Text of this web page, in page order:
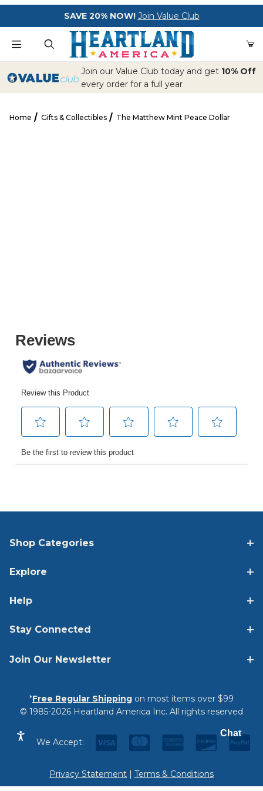
Your Cart (0)
SAVE 20% NOW! Join Value Club
Product SearchJoin our Value Club today and get 10% Off
every order for a full year
Home Gifts & Collectibles The Matthew Mint Peace Dollar
Shop Categories
Explore
Help
Stay Connected
Join Our Newsletter
*Free Regular Shipping on most items over $99
© 1985-2026 Heartland America Inc. All rights reserved
We Accept:
Privacy Statement | Terms & Conditions
Chat